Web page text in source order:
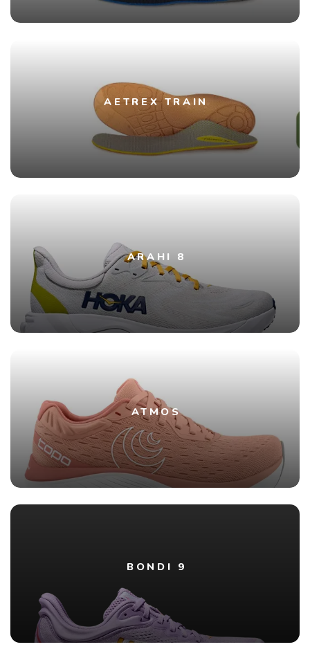
AETREX TRAIN
ARAHI 8
ATMOS
BONDI 9